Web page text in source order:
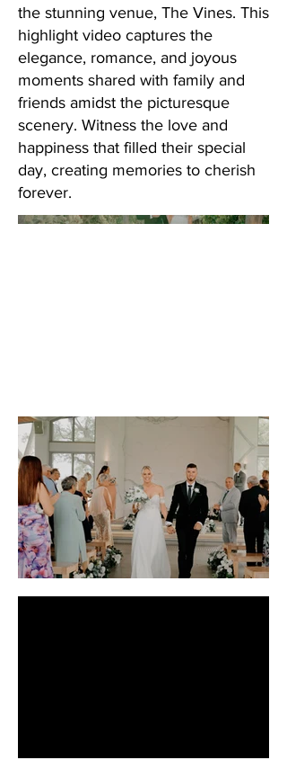
the stunning venue, The Vines. This
highlight video captures the
elegance, romance, and joyous
moments shared with family and
friends amidst the picturesque
scenery. Witness the love and
happiness that filled their special
day, creating memories to cherish
forever.